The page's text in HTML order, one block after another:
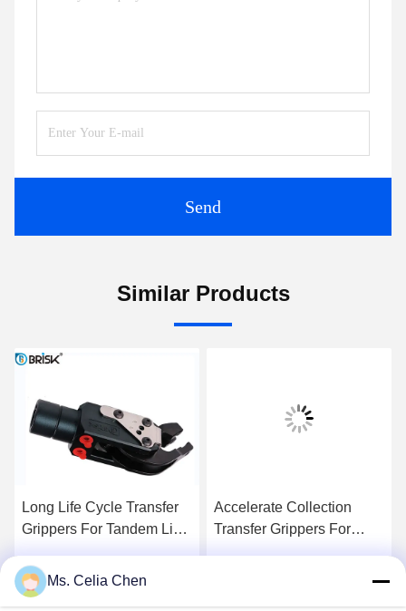
Send
Similar Products
Long Life Cycle Transfer
Grippers For Tandem Line
Accelerate Collection
Transfer Grippers For
Ms. Celia Chen